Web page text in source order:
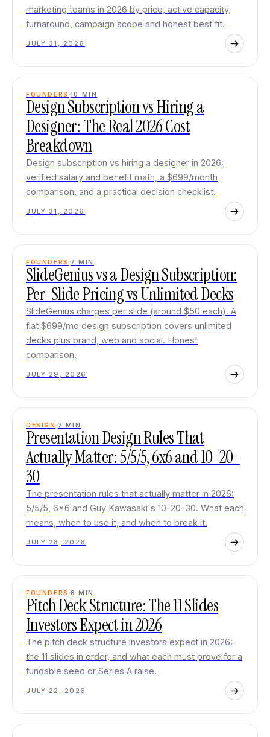
marketing teams in 2026 by price, active capacity,
turnaround, campaign scope and honest best fit.
JULY 31, 2026
FOUNDERS 10 MIN
Design Subscription vs Hiring a
Designer: The Real 2026 Cost
Breakdown
Design subscription vs hiring a designer in 2026:
verified salary and benefit math, a $699/month
comparison, and a practical decision checklist.
JULY 31, 2026
FOUNDERS 7 MIN
SlideGenius vs a Design Subscription:
Per-Slide Pricing vs Unlimited Decks
SlideGenius charges per slide (around $50 each). A
flat $699/mo design subscription covers unlimited
decks plus brand, web and social. Honest
comparison.
JULY 29, 2026
DESIGN 7 MIN
Presentation Design Rules That
Actually Matter: 5/5/5, 6x6 and 10-20-
30
The presentation rules that actually matter in 2026:
5/5/5, 6x6 and Guy Kawasaki's 10-20-30. What each
means, when to use it, and when to break it.
JULY 28, 2026
FOUNDERS 8 MIN
Pitch Deck Structure: The 11 Slides
Investors Expect in 2026
The pitch deck structure investors expect in 2026:
the 11 slides in order, and what each must prove for a
fundable seed or Series A raise.
JULY 22, 2026